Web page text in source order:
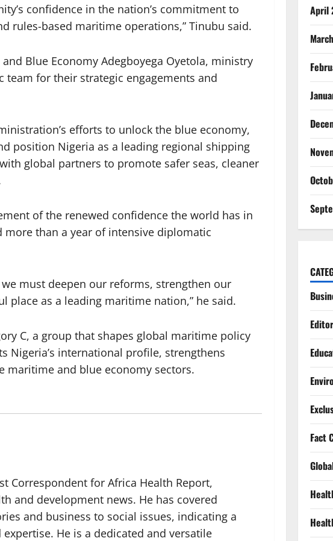
confidence in the nation’s commitment to
rules-based maritime operations,” Tinubu said.
Blue Economy Adegboyega Oyetola, ministry
team for their strategic engagements and
efforts to unlock the blue economy,
position Nigeria as a leading regional shipping
global partners to promote safer seas, cleaner
of the renewed confidence the world has in
than a year of intensive diplomatic
must deepen our reforms, strengthen our
as a leading maritime nation,” he said.
C, a group that shapes global maritime policy
Nigeria’s international profile, strengthens
maritime and blue economy sectors.
Correspondent for Africa Health Report,
and development news. He has covered
and business to social issues, indicating a
He is a dedicated and versatile
April
Fact